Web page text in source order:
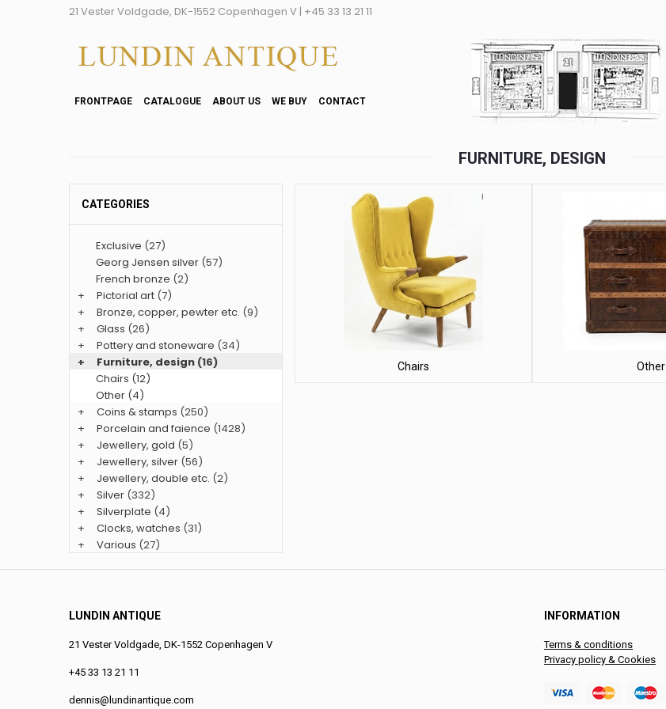
21 Vester Voldgade, DK-1552 Copenhagen V | +45 33 13 21 11
FRONTPAGE CATALOGUE ABOUT US WE BUY CONTACT
FURNITURE, DESIGN
Chairs Other
CATEGORIES
Exclusive (27)
Georg Jensen silver (57)
French bronze (2)
+
Pictorial art (7)
+
Bronze, copper, pewter etc. (9)
+
Glass (26)
+
Pottery and stoneware (34)
+
Furniture, design (16)
Chairs (12)
Other (4)
+
Coins & stamps (250)
+
Porcelain and faience (1428)
+
Jewellery, gold (5)
+
Jewellery, silver (56)
+
Jewellery, double etc. (2)
+
Silver (332)
+
Silverplate (4)
+
Clocks, watches (31)
+
Various (27)
LUNDIN ANTIQUE
21 Vester Voldgade, DK-1552 Copenhagen V
+45 33 13 21 11
dennis@lundinantique.com
INFORMATION
Terms & conditions
Privacy policy & Cookies